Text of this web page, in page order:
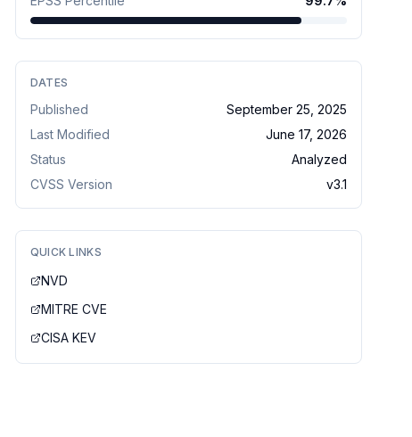
DATES
Published
September 25, 2025
Last Modified
June 17, 2026
Status
Analyzed
CVSS Version
v3.1
QUICK LINKS
NVD
MITRE CVE
CISA KEV